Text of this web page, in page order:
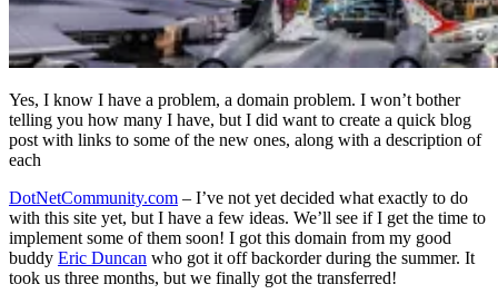
Yes, I know I have a problem, a domain problem. I won’t bother
telling you how many I have, but I did want to create a quick blog
post with links to some of the new ones, along with a description of
each
DotNetCommunity.com – I’ve not yet decided what exactly to do
with this site yet, but I have a few ideas. We’ll see if I get the time to
implement some of them soon! I got this domain from my good
buddy Eric Duncan who got it off backorder during the summer. It
took us three months, but we finally got the transferred!